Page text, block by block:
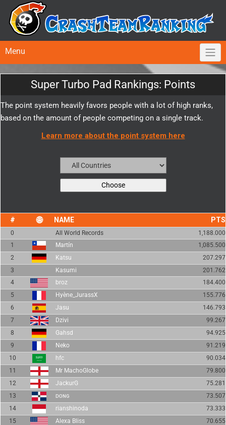
Menu
Super Turbo Pad Rankings: Points
The point system heavily favors people with a lot of high ranks,
based on the amount of people competing on a single track.
Learn more about the point system here
NAME
0 All World Records
1,188.000
1
Martín
1,085.500
2
Katsu
207.297
3
Kasumi
201.762
4
broz
184.400
5
Hyène_JurassX
155.776
6
Jasu
146.793
7
Dzivi
99.267
8
Gahsd
94.925
9
Neko
91.219
10
hfc
90.034
11
Mr MachoGlobe
79.800
12
JackurG
75.281
13
ᴅᴏɴɢ
73.507
14
rianshinoda
73.333
15
Alexa Bliss
70.655